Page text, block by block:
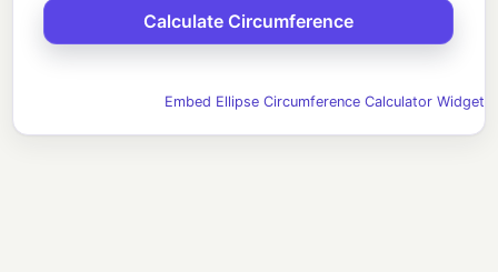
Embed Ellipse Circumference Calculator Widget